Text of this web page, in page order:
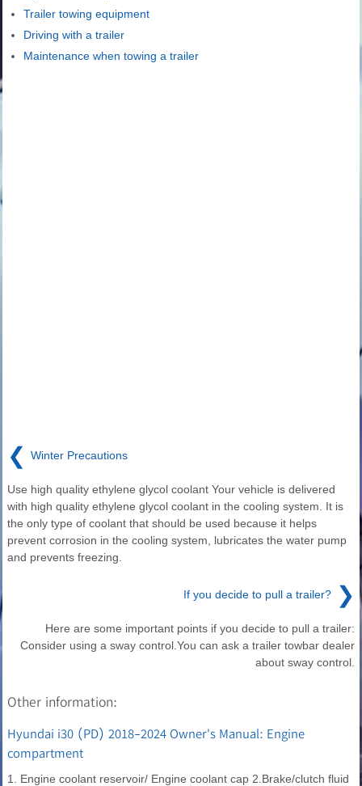
Trailer towing equipment
Driving with a trailer
Maintenance when towing a trailer
❮ Winter Precautions
Use high quality ethylene glycol coolant Your vehicle is delivered
with high quality ethylene glycol coolant in the cooling system. It is
the only type of coolant that should be used because it helps
prevent corrosion in the cooling system, lubricates the water pump
and prevents freezing.
If you decide to pull a trailer? ❯
Here are some important points if you decide to pull a trailer:
Consider using a sway control.You can ask a trailer towbar dealer
about sway control.
Other information:
Hyundai i30 (PD) 2018-2024 Owner's Manual: Engine
compartment
1. Engine coolant reservoir/ Engine coolant cap 2.Brake/clutch fluid